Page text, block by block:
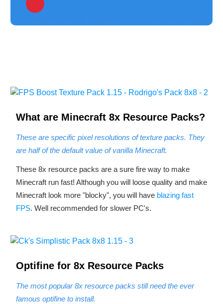
What are Minecraft 8x Resource Packs?
These are specific pixel resolutions of texture packs. They
are half of the default value of vanilla Minecraft.
These 8x resource packs are a sure fire way to make
Minecraft run fast! Although you will loose quality and make
Minecraft look more "blocky", you will have blazing fast
FPS. Well recommended for slower PC's.
Optifine for 8x Resource Packs
The most popular 8x resource packs still need the ever
famous optifine to install.